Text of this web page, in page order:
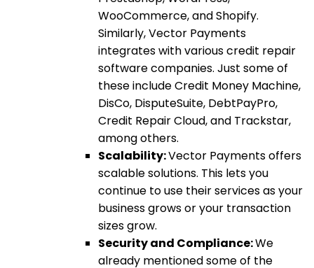
WooCommerce, and Shopify.
Similarly, Vector Payments
integrates with various credit repair
software companies. Just some of
these include Credit Money Machine,
DisCo, DisputeSuite, DebtPayPro,
Credit Repair Cloud, and Trackstar,
among others.
Scalability:Vector Payments offers
scalable solutions. This lets you
continue to use their services as your
business grows or your transaction
sizes grow.
Security and Compliance:We
already mentioned some of the